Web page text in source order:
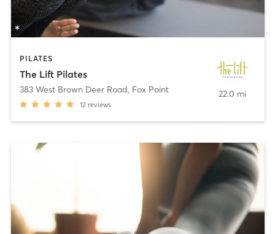
PILATES
The Lift Pilates
383 West Brown Deer Road, Fox Point
12 reviews
22.0 mi